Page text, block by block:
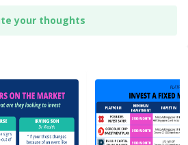
your thoughts